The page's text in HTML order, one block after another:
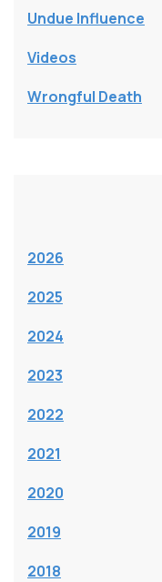
Undue Influence
Videos
Wrongful Death
2026
2025
2024
2023
2022
2021
2020
2019
2018